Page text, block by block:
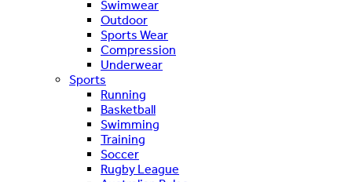
Swimwear
Outdoor
Sports Wear
Compression
Underwear
Sports
Running
Basketball
Swimming
Training
Soccer
Rugby League